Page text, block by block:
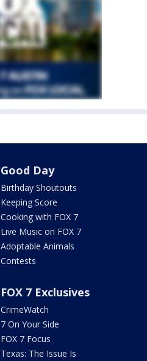
Good Day
Birthday Shoutouts
Keeping Score
Cooking with FOX 7
Live Music on FOX 7
Adoptable Animals
Contests
FOX 7 Exclusives
CrimeWatch
7 On Your Side
FOX 7 Focus
Texas: The Issue Is